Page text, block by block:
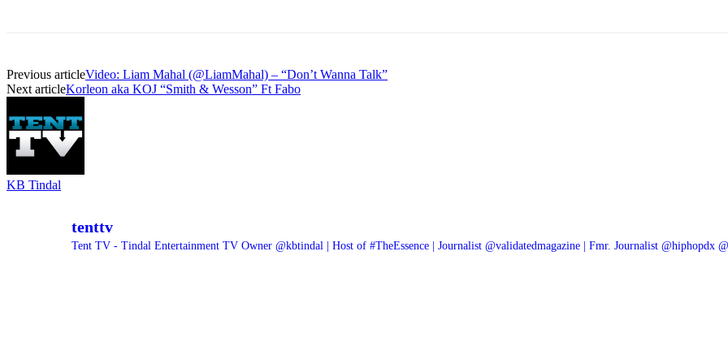
Previous articleVideo: Liam Mahal (@LiamMahal) – “Don’t Wanna Talk”
Next articleKorleon aka KOJ “Smith & Wesson” Ft Fabo
KB Tindal
tenttv
Tent TV - Tindal Entertainment TV Owner @kbtindal | Host of #TheEssence | Journalist @validatedmagazine | Fmr. Journalist @hiphopdx